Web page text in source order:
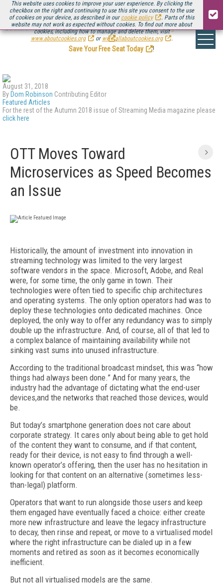
This website uses cookies to improve your user experience. By clicking the
checkbox on the right and continuing to use this site you consent to the use
of cookies on your device, as described in our cookie policy
. Parts of this
website may not work as expected without cookies. To find out more about
cookies, including how to manage and delete them, visit
www.aboutcookies.org
or www.allaboutcookies.org .
Be there August 11-13, for the next installment ofStreaming Media Connect
.
Save Your Free Seat Today
!
August 31, 2018
By Dom Robinson Contributing Editor
Featured Articles
For the rest of the Autumn 2018 issue of Streaming Media magazine please
click here
OTT Moves Toward
Microservices as Speed Becomes
an Issue
Historically, the amount of investment into innovation in
streaming technology was limited to the very largest
software vendors in the space. Microsoft, Adobe, and Real
were, for some time, the only game in town. Their
technologies were often tied to specific chip architectures
and operating systems. The only option operators had was to
deploy these technologies onto dedicated machines. Once
deployed, the only way to offer any redundancy was to simply
double up the infrastructure. And, of course, all of that led to
a complex balance of maintaining availability while not
sinking vast sums into unused infrastructure.
According to the traditional broadcast mindset, this was “how
things had always been done.” And for many years, the
industry had the advantage of dictating what the end-user
devices,and the networks that reached those devices, would
be.
But today’s smartphone generation does not care about
corporate strategy. It cares only about being able to get hold
of the content they want to consume, and if that content,
ready for their device, is not easy to find through a well-
known operator’s offering, then the user has no hesitation in
looking for that content on an alternative (sometimes less-
than-legal) platform.
Operators that want to run alongside those users and keep
them engaged have eventually faced a choice: either create
more new infrastructure and leave the legacy infrastructure
to decay, then rinse and repeat, or move to a virtualised model
where the right infrastructure can be dialed up in a few
moments and retired as soon as it becomes economically
inefficient.
But not all virtualised models are the same.